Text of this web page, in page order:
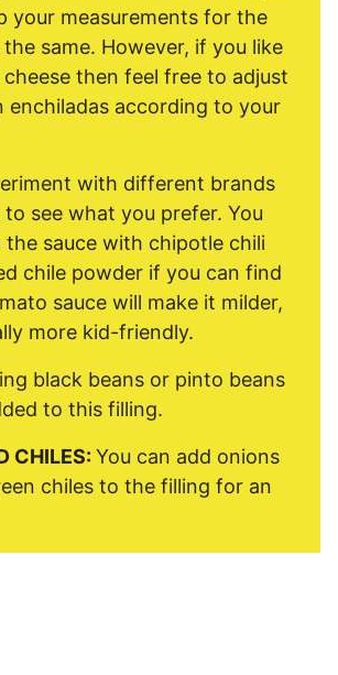
your measurements for the
same. However, if you like
cheese then feel free to adjust
enchiladas according to your
with different brands
see what you prefer. You
the sauce with chipotle chili
chile powder if you can find
sauce will make it milder,
more kid-friendly.
black beans or pinto beans
to this filling.
CHILES: You can add onions
chiles to the filling for an